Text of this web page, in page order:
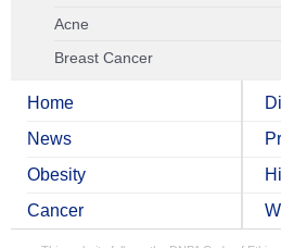
Acne
Breast Cancer
Home
News
Obesity
Cancer